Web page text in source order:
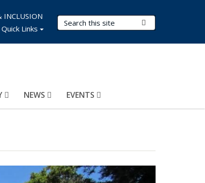
Search Terms
NEWS EVENTS
INCLUSION
Quick Links